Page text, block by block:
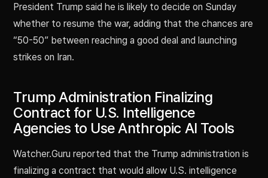
President Trump said he is likely to decide on Sunday
whether to resume the war, adding that the chances are
“50-50” between reaching a good deal and launching
strikes on Iran.
Trump Administration Finalizing
Contract for U.S. Intelligence
Agencies to Use Anthropic AI Tools
Watcher.Guru reported that the Trump administration is
finalizing a contract that would allow U.S. intelligence